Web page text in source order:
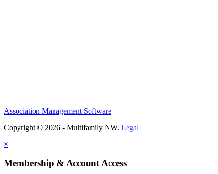
Association Management Software
Copyright © 2026 - Multifamily NW. Legal
×
Membership & Account Access